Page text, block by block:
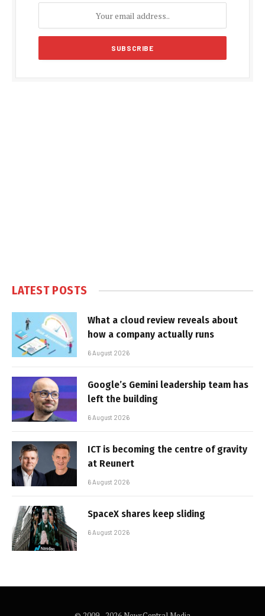
LATEST POSTS
What a cloud review reveals about
how a company actually runs
6 August 2026
Google’s Gemini leadership team has
left the building
6 August 2026
ICT is becoming the centre of gravity
at Reunert
6 August 2026
SpaceX shares keep sliding
6 August 2026